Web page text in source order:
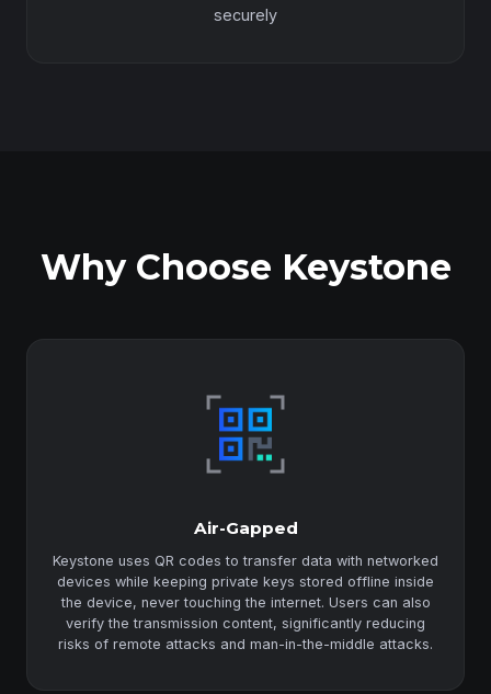
securely
Why Choose Keystone
Air-Gapped
Keystone uses QR codes to transfer data with networked
devices while keeping private keys stored offline inside
the device, never touching the internet. Users can also
verify the transmission content, significantly reducing
risks of remote attacks and man-in-the-middle attacks.